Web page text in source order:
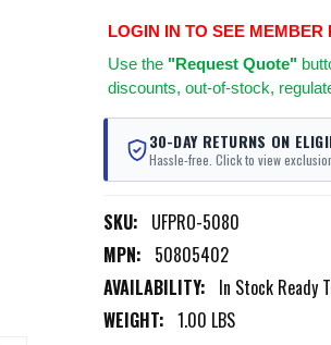
LOGIN IN TO SEE MEMBER
Use the "Request Quote"
discounts, out-of-stock,
30-DAY RETURNS ON
Hassle-free. Click to view
SKU: UFPRO-5080
MPN: 50805402
AVAILABILITY: In Stock Ready
WEIGHT: 1.00 LBS